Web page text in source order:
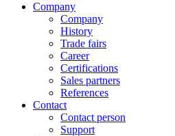
Company
Company
History
Trade fairs
Career
Certifications
Sales partners
References
Contact
Contact person
Support